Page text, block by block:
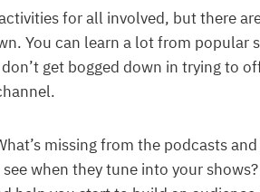
for all involved, but there
You can learn a lot from popular
get bogged down in trying to
missing from the podcasts
when they tune into your